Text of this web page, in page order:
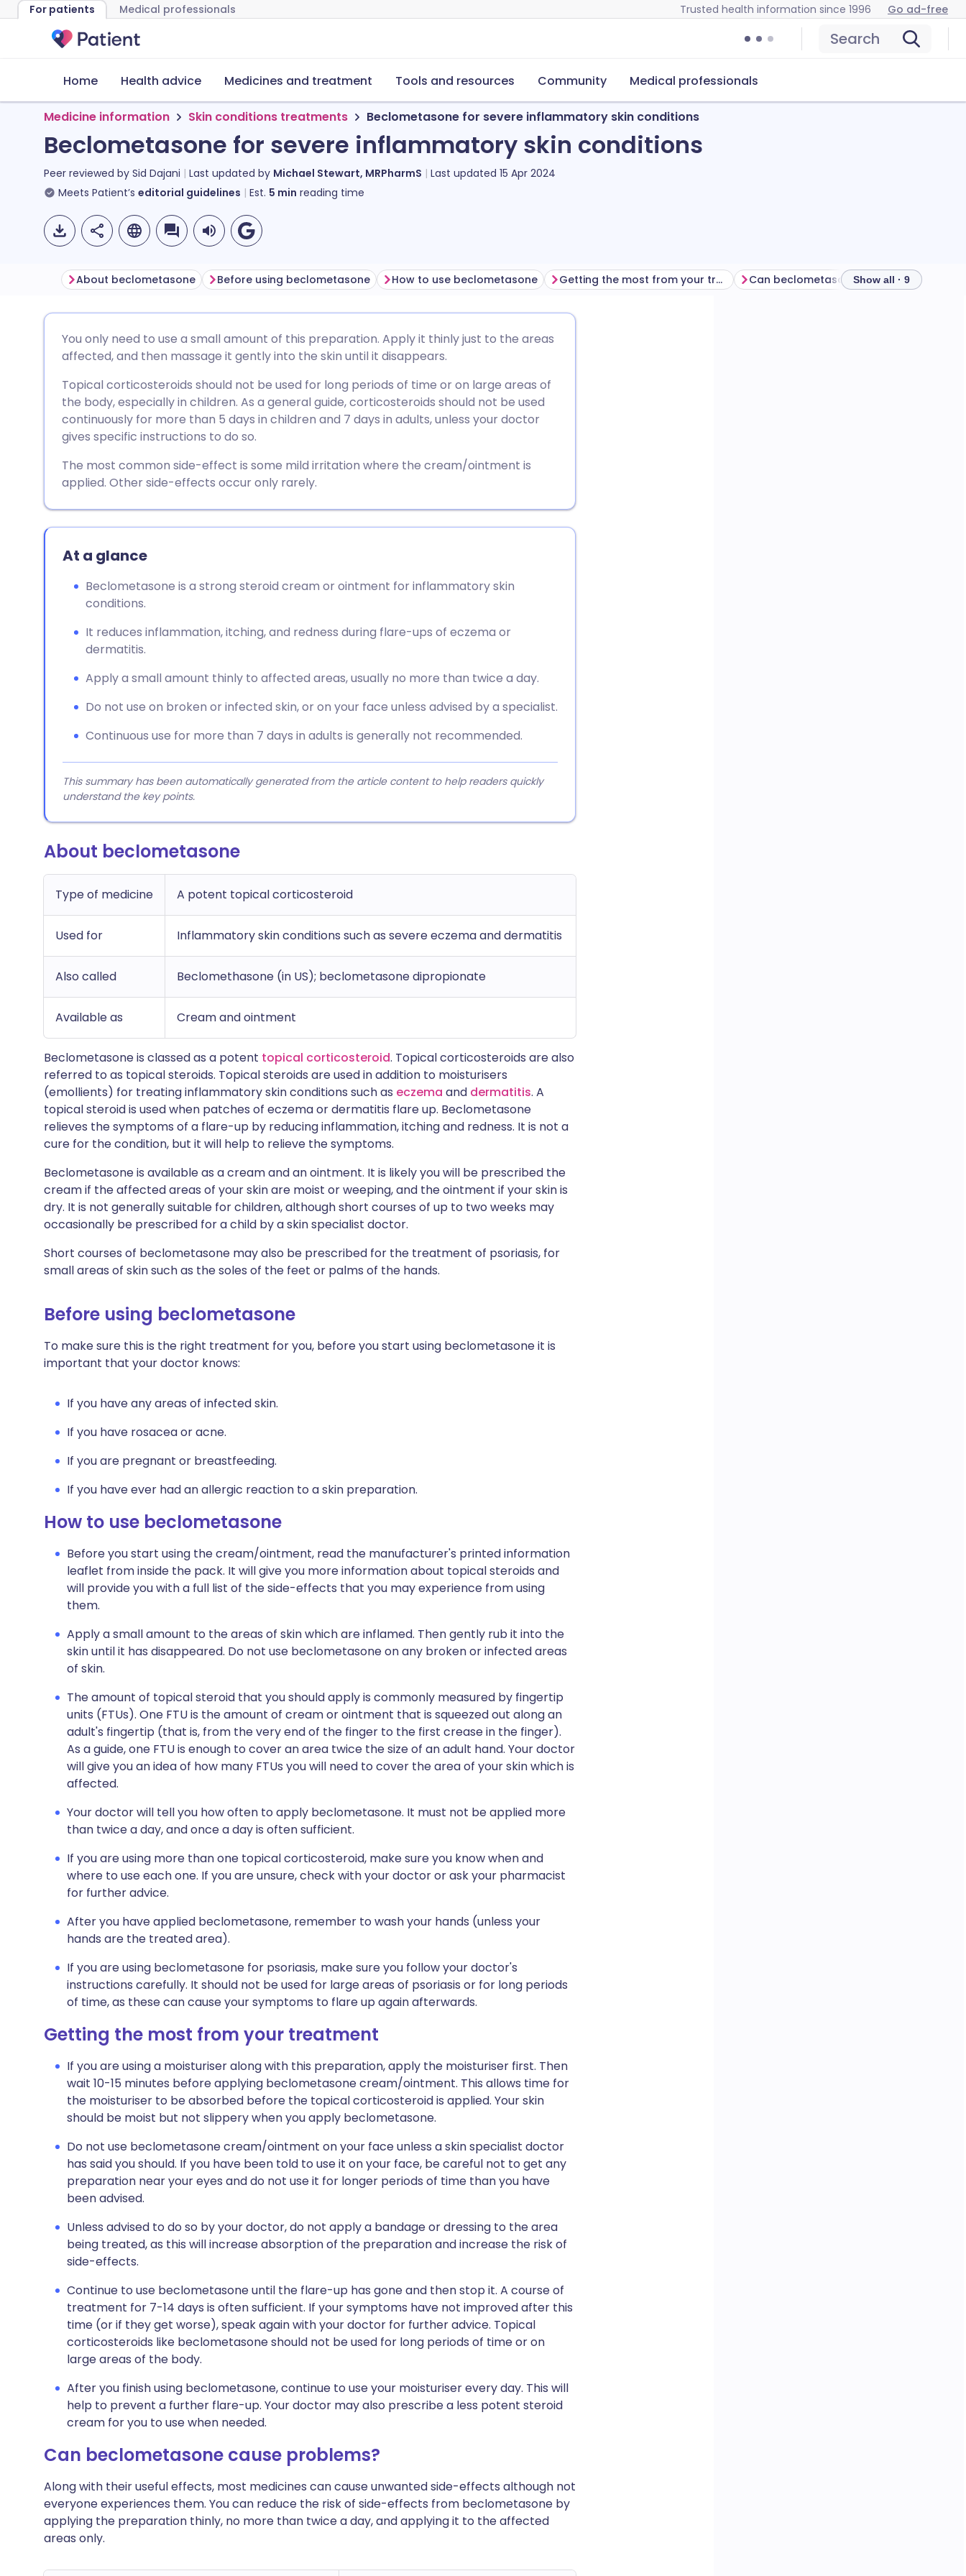
For patients Medical professionals Trusted health information since 1996 Go ad-free
Search
Home Health advice Medicines and treatment Tools and resources Community Medical professionals
Medicine information Skin conditions treatments Beclometasone for severe inflammatory skin conditions
Beclometasone for severe inflammatory skin conditions
Peer reviewed by Sid Dajani Last updated by Michael Stewart, MRPharmS Last updated 15 Apr 2024
Meets Patient’s editorial guidelines Est. 5 min reading time
Share via Facebook
Share via LinkedIn
🇮🇹 Italiano 🇵🇹 Português
🇸🇪 Svenska
About beclometasone Before using beclometasone How to use beclometasone Getting the most from your treatment Can beclometasone cause problems?
Show all · 9
You only need to use a small amount of this preparation. Apply it thinly just to the areas
affected, and then massage it gently into the skin until it disappears.
Topical corticosteroids should not be used for long periods of time or on large areas of
the body, especially in children. As a general guide, corticosteroids should not be used
continuously for more than 5 days in children and 7 days in adults, unless your doctor
gives specific instructions to do so.
The most common side-effect is some mild irritation where the cream/ointment is
applied. Other side-effects occur only rarely.
At a glance
Beclometasone is a strong steroid cream or ointment for inflammatory skin
conditions.
It reduces inflammation, itching, and redness during flare-ups of eczema or
dermatitis.
Apply a small amount thinly to affected areas, usually no more than twice a day.
Do not use on broken or infected skin, or on your face unless advised by a specialist.
Continuous use for more than 7 days in adults is generally not recommended.
This summary has been automatically generated from the article content to help readers quickly
understand the key points.
About beclometasone
Type of medicine A potent topical corticosteroid
Used for Inflammatory skin conditions such as severe eczema and dermatitis
Also called Beclomethasone (in US); beclometasone dipropionate
Available as Cream and ointment
Beclometasone is classed as a potent topical corticosteroid. Topical corticosteroids are also
referred to as topical steroids. Topical steroids are used in addition to moisturisers
(emollients) for treating inflammatory skin conditions such as eczema and dermatitis. A
topical steroid is used when patches of eczema or dermatitis flare up. Beclometasone
relieves the symptoms of a flare-up by reducing inflammation, itching and redness. It is not a
cure for the condition, but it will help to relieve the symptoms.
Beclometasone is available as a cream and an ointment. It is likely you will be prescribed the
cream if the affected areas of your skin are moist or weeping, and the ointment if your skin is
dry. It is not generally suitable for children, although short courses of up to two weeks may
occasionally be prescribed for a child by a skin specialist doctor.
Short courses of beclometasone may also be prescribed for the treatment of psoriasis, for
small areas of skin such as the soles of the feet or palms of the hands.
Before using beclometasone
To make sure this is the right treatment for you, before you start using beclometasone it is
important that your doctor knows:
If you have any areas of infected skin.
If you have rosacea or acne.
If you are pregnant or breastfeeding.
If you have ever had an allergic reaction to a skin preparation.
How to use beclometasone
Before you start using the cream/ointment, read the manufacturer's printed information
leaflet from inside the pack. It will give you more information about topical steroids and
will provide you with a full list of the side-effects that you may experience from using
them.
Apply a small amount to the areas of skin which are inflamed. Then gently rub it into the
skin until it has disappeared. Do not use beclometasone on any broken or infected areas
of skin.
The amount of topical steroid that you should apply is commonly measured by fingertip
units (FTUs). One FTU is the amount of cream or ointment that is squeezed out along an
adult's fingertip (that is, from the very end of the finger to the first crease in the finger).
As a guide, one FTU is enough to cover an area twice the size of an adult hand. Your doctor
will give you an idea of how many FTUs you will need to cover the area of your skin which is
affected.
Your doctor will tell you how often to apply beclometasone. It must not be applied more
than twice a day, and once a day is often sufficient.
If you are using more than one topical corticosteroid, make sure you know when and
where to use each one. If you are unsure, check with your doctor or ask your pharmacist
for further advice.
After you have applied beclometasone, remember to wash your hands (unless your
hands are the treated area).
If you are using beclometasone for psoriasis, make sure you follow your doctor's
instructions carefully. It should not be used for large areas of psoriasis or for long periods
of time, as these can cause your symptoms to flare up again afterwards.
Getting the most from your treatment
If you are using a moisturiser along with this preparation, apply the moisturiser first. Then
wait 10-15 minutes before applying beclometasone cream/ointment. This allows time for
the moisturiser to be absorbed before the topical corticosteroid is applied. Your skin
should be moist but not slippery when you apply beclometasone.
Do not use beclometasone cream/ointment on your face unless a skin specialist doctor
has said you should. If you have been told to use it on your face, be careful not to get any
preparation near your eyes and do not use it for longer periods of time than you have
been advised.
Unless advised to do so by your doctor, do not apply a bandage or dressing to the area
being treated, as this will increase absorption of the preparation and increase the risk of
side-effects.
Continue to use beclometasone until the flare-up has gone and then stop it. A course of
treatment for 7-14 days is often sufficient. If your symptoms have not improved after this
time (or if they get worse), speak again with your doctor for further advice. Topical
corticosteroids like beclometasone should not be used for long periods of time or on
large areas of the body.
After you finish using beclometasone, continue to use your moisturiser every day. This will
help to prevent a further flare-up. Your doctor may also prescribe a less potent steroid
cream for you to use when needed.
Can beclometasone cause problems?
Along with their useful effects, most medicines can cause unwanted side-effects although not
everyone experiences them. You can reduce the risk of side-effects from beclometasone by
applying the preparation thinly, no more than twice a day, and applying it to the affected
areas only.